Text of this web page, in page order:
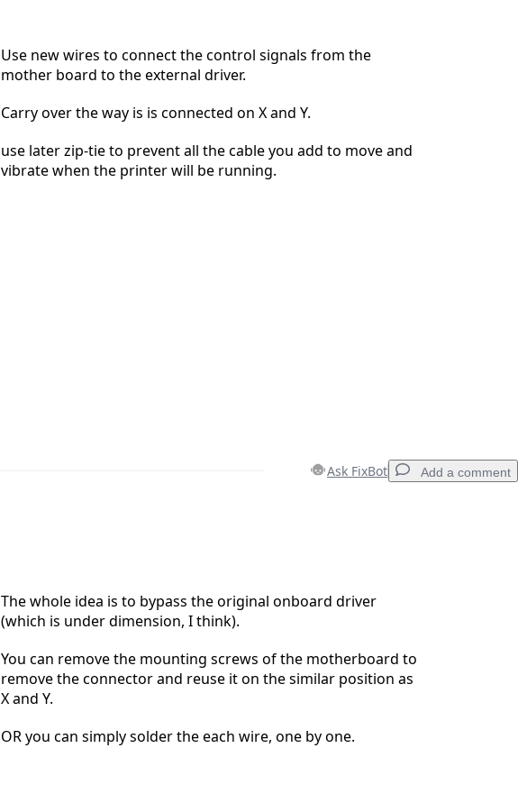
Use new wires to connect the control signals from the
mother board to the external driver.
Carry over the way is is connected on X and Y.
use later zip-tie to prevent all the cable you add to move and
vibrate when the printer will be running.
Ask FixBot Add a comment
The whole idea is to bypass the original onboard driver
(which is under dimension, I think).
You can remove the mounting screws of the motherboard to
remove the connector and reuse it on the similar position as
X and Y.
OR you can simply solder the each wire, one by one.